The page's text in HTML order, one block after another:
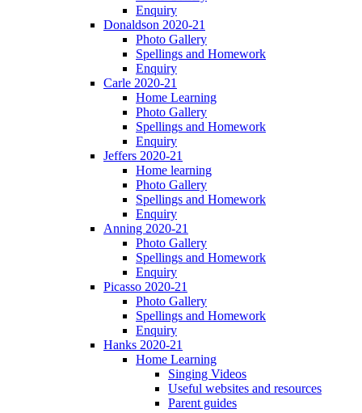
Enquiry
Donaldson 2020-21
Photo Gallery
Spellings and Homework
Enquiry
Carle 2020-21
Home Learning
Photo Gallery
Spellings and Homework
Enquiry
Jeffers 2020-21
Home learning
Photo Gallery
Spellings and Homework
Enquiry
Anning 2020-21
Photo Gallery
Spellings and Homework
Enquiry
Picasso 2020-21
Photo Gallery
Spellings and Homework
Enquiry
Hanks 2020-21
Home Learning
Singing Videos
Useful websites and resources
Parent guides